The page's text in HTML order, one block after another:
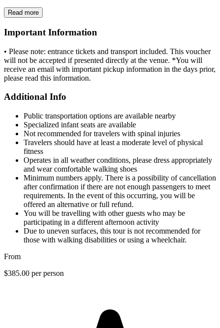
Read more
Important Information
• Please note: entrance tickets and transport included. This voucher
will not be accepted if presented directly at the venue. *You will
receive an email with important pickup information in the days prior,
please read this information.
Additional Info
Public transportation options are available nearby
Specialized infant seats are available
Not recommended for travelers with spinal injuries
Travelers should have at least a moderate level of physical
fitness
Operates in all weather conditions, please dress appropriately
and wear comfortable walking shoes
Minimum numbers apply. There is a possibility of cancellation
after confirmation if there are not enough passengers to meet
requirements. In the event of this occurring, you will be
offered an alternative or full refund.
You will be travelling with other guests who may be
participating in a different afternoon activity
Due to uneven surfaces, this tour is not recommended for
those with walking disabilities or using a wheelchair.
From
$385.00 per person